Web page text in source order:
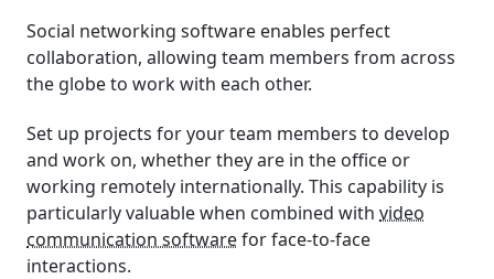
Social networking software enables perfect
collaboration, allowing team members from across
the globe to work with each other.
Set up projects for your team members to develop
and work on, whether they are in the office or
working remotely internationally. This capability is
particularly valuable when combined with video
communication softwarefor face-to-face
interactions.